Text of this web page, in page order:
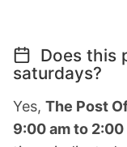
Does this
saturdays?
Yes, The Post
9:00 am to 2:00